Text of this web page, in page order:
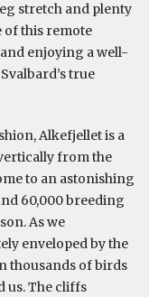
stretch and plenty
of this remote
enjoying a well-
true
Alkefjellet is a
from the
to an astonishing
60,000 breeding
As we
enveloped by the
thousands of birds
us. The cliffs